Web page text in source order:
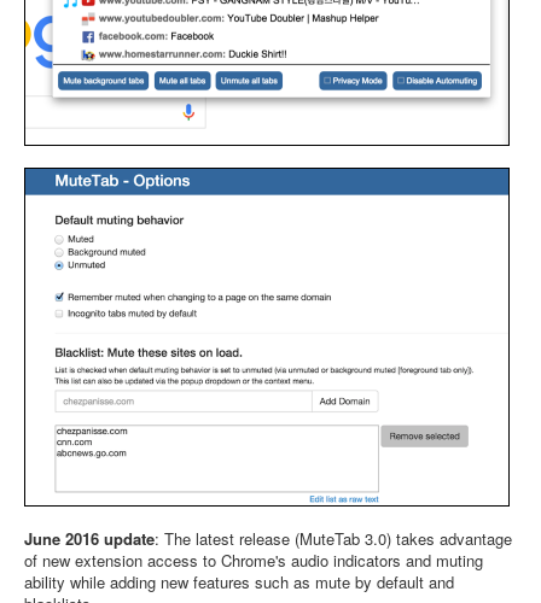
June 2016 update: The latest release (MuteTab 3.0) takes advantage
of new extension access to Chrome's audio indicators and muting
ability while adding new features such as mute by default and